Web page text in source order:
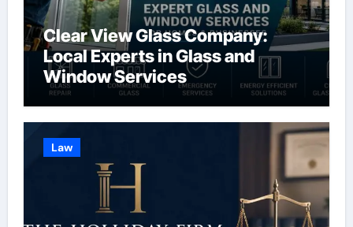
Clear View Glass Company:
Local Experts in Glass and
Window Services
Law